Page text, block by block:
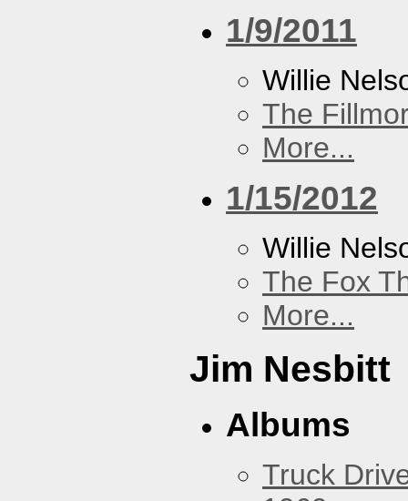
1/9/2011
Willie
The
More...
1/15/2012
Willie
The Fox
More...
Jim Nesbitt
Albums
Truck